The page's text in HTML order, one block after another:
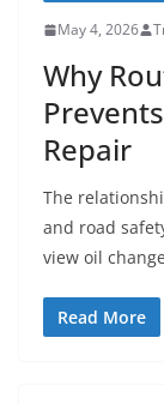
May 4, 2026
Why
Repair
The
and road
view oil
Read More